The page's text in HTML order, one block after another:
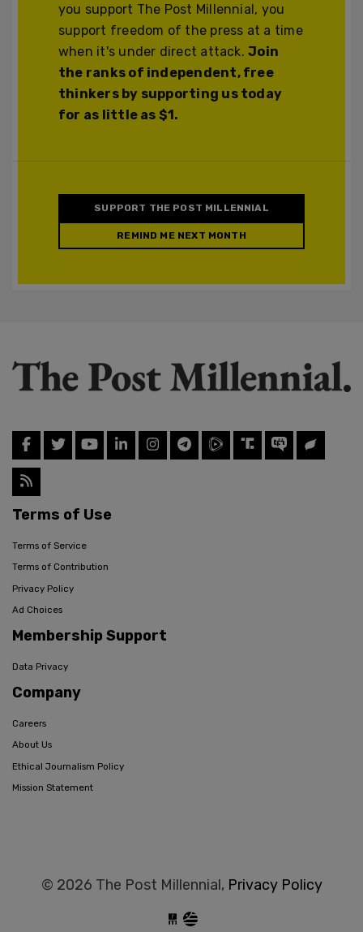
you support The Post Millennial, you
support freedom of the press at a time
when it's under direct attack.Join
the ranks of independent, free
thinkers by supporting us today
for as little as $1.
SUPPORT THE POST MILLENNIAL
REMIND ME NEXT MONTH
Terms of Use
Terms of Service
Terms of Contribution
Privacy Policy
Ad Choices
Membership Support
Data Privacy
Company
Careers
About Us
Ethical Journalism Policy
Mission Statement
© 2026 The Post Millennial, Privacy Policy